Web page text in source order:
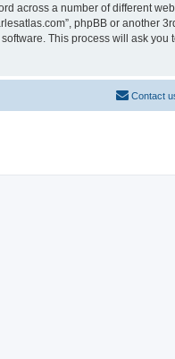
across a number of different
phpBB or another
This process will ask you
Contact